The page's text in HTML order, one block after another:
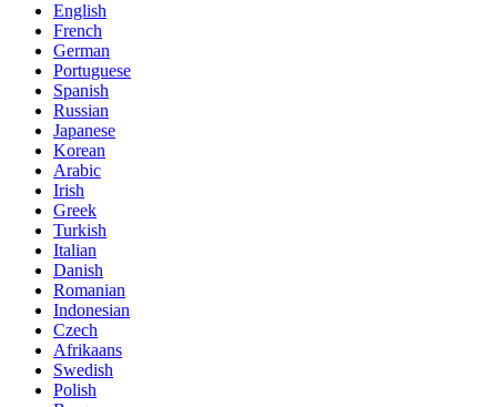
English
French
German
Portuguese
Spanish
Russian
Japanese
Korean
Arabic
Irish
Greek
Turkish
Italian
Danish
Romanian
Indonesian
Czech
Afrikaans
Swedish
Polish